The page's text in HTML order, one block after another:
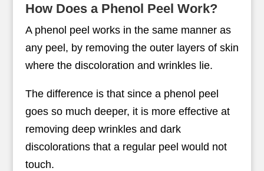
How Does a Phenol Peel Work?
A phenol peel works in the same manner as
any peel, by removing the outer layers of skin
where the discoloration and wrinkles lie.
The difference is that since a phenol peel
goes so much deeper, it is more effective at
removing deep wrinkles and dark
discolorations that a regular peel would not
touch.